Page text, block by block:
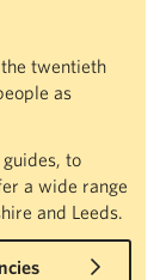
twentieth
as
to
a wide range
and Leeds.